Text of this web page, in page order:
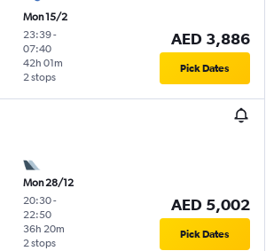
Mon 15/2
23:39-
07:40
2 stops
42h 01m
AED 3,886
Pick Dates
Mon 28/12
20:30-
22:50
2 stops
36h 20m
AED 5,002
Pick Dates